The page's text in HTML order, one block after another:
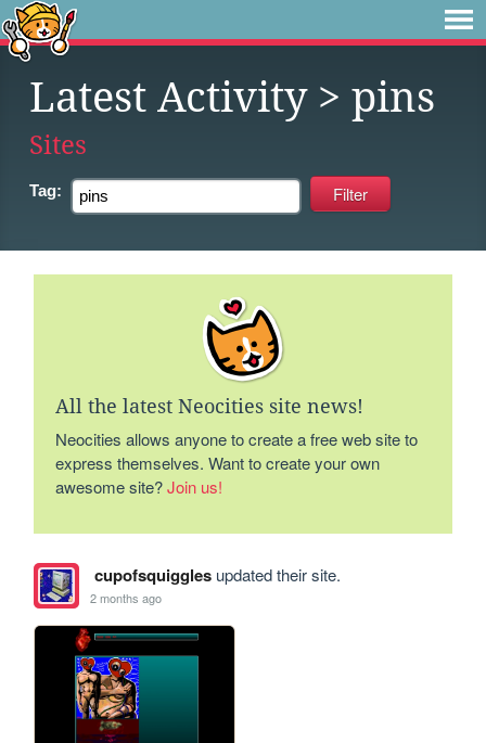
Latest Activity> pins
Sites
Tag:
All the latest Neocities site news!
Neocities allows anyone to create a free web site to
express themselves. Want to create your own
awesome site?Join us!
cupofsquigglesupdated their site.
2 months ago